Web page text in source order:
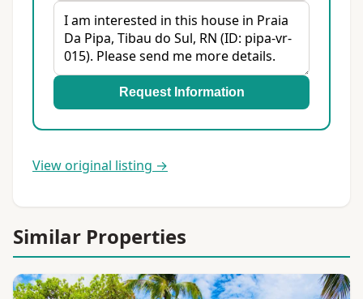
Request Information
View original listing →
Similar Properties